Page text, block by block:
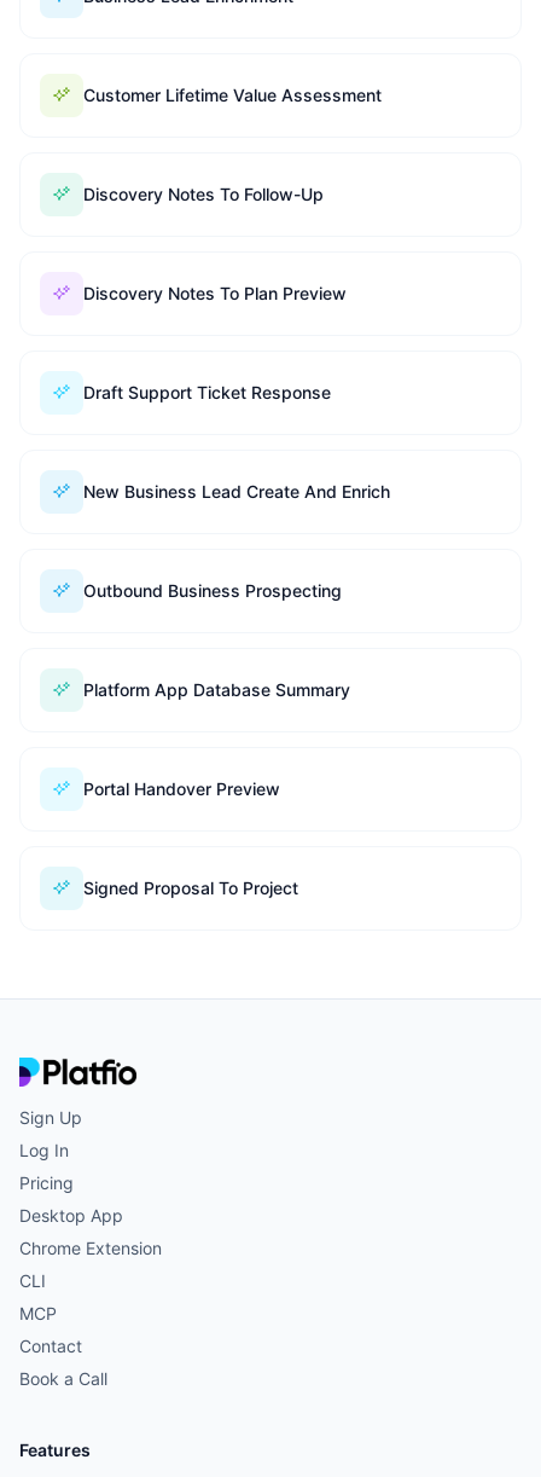
Customer Lifetime Value Assessment
Discovery Notes To Follow-Up
Discovery Notes To Plan Preview
Draft Support Ticket Response
New Business Lead Create And Enrich
Outbound Business Prospecting
Platform App Database Summary
Portal Handover Preview
Signed Proposal To Project
Sign Up
Log In
Pricing
Desktop App
Chrome Extension
CLI
MCP
Contact
Book a Call
Features